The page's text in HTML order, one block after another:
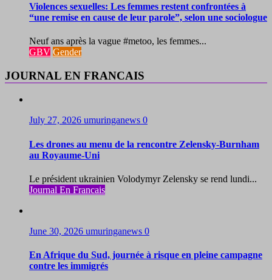
Violences sexuelles: Les femmes restent confrontées à
“une remise en cause de leur parole”, selon une sociologue
Neuf ans après la vague #metoo, les femmes...
GBV Gender
JOURNAL EN FRANCAIS
July 27, 2026 umuringanews 0
Les drones au menu de la rencontre Zelensky-Burnham
au Royaume-Uni
Le président ukrainien Volodymyr Zelensky se rend lundi...
Journal En Francais
June 30, 2026 umuringanews 0
En Afrique du Sud, journée à risque en pleine campagne
contre les immigrés